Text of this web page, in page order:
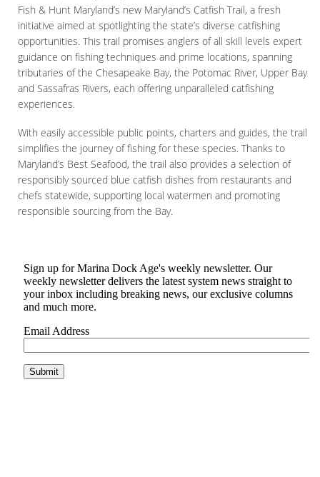
Fish & Hunt Maryland’s new Maryland’s Catfish Trail, a fresh
initiative aimed at spotlighting the state’s diverse catfishing
opportunities. This trail promises anglers of all skill levels expert
guidance on fishing techniques and prime locations, spanning
tributaries of the Chesapeake Bay, the Potomac River, Upper Bay
and Sassafras Rivers, each offering unparalleled catfishing
experiences.
With easily accessible public points, charters and guides, the trail
simplifies the journey of fishing for these species. Thanks to
Maryland’s Best Seafood, the trail also provides a selection of
responsibly sourced blue catfish dishes from restaurants and
chefs statewide, supporting local watermen and promoting
responsible sourcing from the Bay.